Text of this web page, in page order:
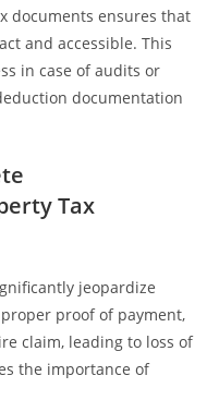
documents ensures that
and accessible. This
in case of audits or
documentation
Tax
jeopardize
proof of payment,
claim, leading to loss of
the importance of